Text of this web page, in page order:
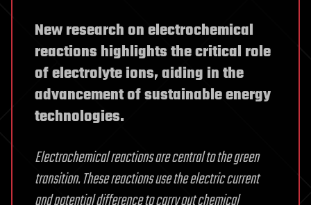
New research on electrochemical
reactions highlights the critical role
of electrolyte ions, aiding in the
advancement of sustainable energy
technologies.
Electrochemical reactions are central to the green
transition. These reactions use the electric current